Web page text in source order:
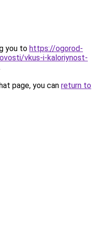
you to https://ogorod-
vkus-i-kaloriynost-
page, you can return to